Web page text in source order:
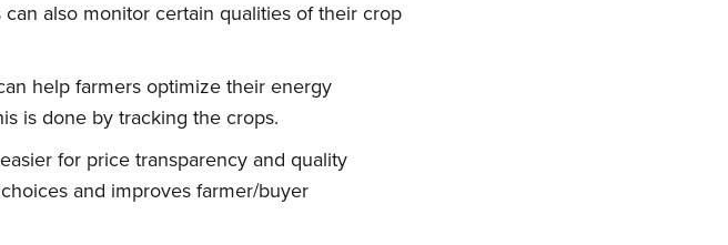
also monitor certain qualities of their crop
help farmers optimize their energy
is done by tracking the crops.
for price transparency and quality
and improves farmer/buyer